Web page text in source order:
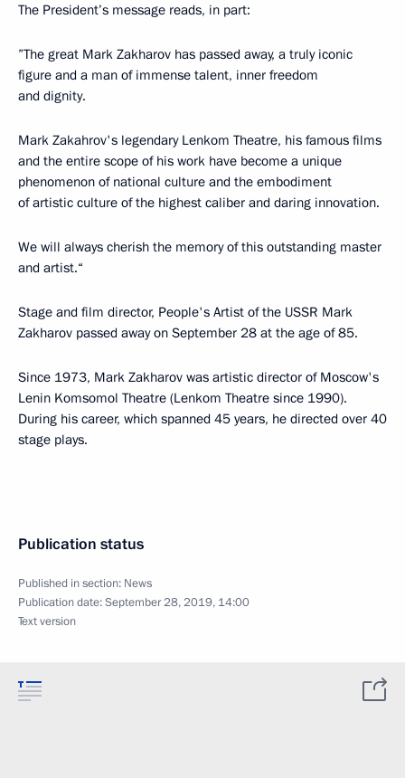
The President’s message reads, in part:
”The great Mark Zakharov has passed away, a truly iconic
figure and a man of immense talent, inner freedom
and dignity.
Mark Zakahrov's legendary Lenkom Theatre, his famous films
and the entire scope of his work have become a unique
phenomenon of national culture and the embodiment
of artistic culture of the highest caliber and daring innovation.
We will always cherish the memory of this outstanding master
and artist.“
Stage and film director, People's Artist of the USSR Mark
Zakharov passed away on September 28 at the age of 85.
Since 1973, Mark Zakharov was artistic director of Moscow's
Lenin Komsomol Theatre (Lenkom Theatre since 1990).
During his career, which spanned 45 years, he directed over 40
stage plays.
Publication status
Published in section: News
Publication date:September 28, 2019, 14:00
Text version